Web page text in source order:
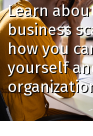
Learn
business
how you
yourself